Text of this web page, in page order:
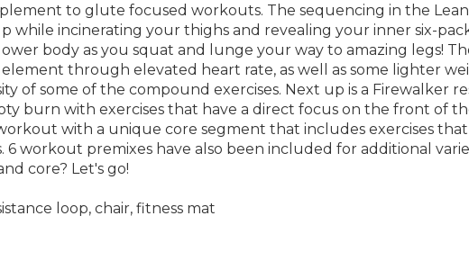
to glute focused workouts. The sequencing in the Lean
while incinerating your thighs and revealing your inner six-
body as you squat and lunge your way to amazing legs!
through elevated heart rate, as well as some lighter
of some of the compound exercises. Next up is a Firewalker
burn with exercises that have a direct focus on the front of
with a unique core segment that includes exercises that
6 workout premixes have also been included for additional
core? Let's go!
loop, chair, fitness mat